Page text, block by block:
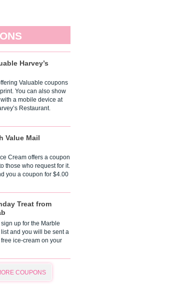
Harvey’s
Valuable coupons
You can also show
a mobile device at
Restaurant.
Value Mail
Cream offers a coupon
those who request for it.
you a coupon for $4.00
Treat from
up for the Marble
and you will be sent a
ice-cream on your
COUPONS